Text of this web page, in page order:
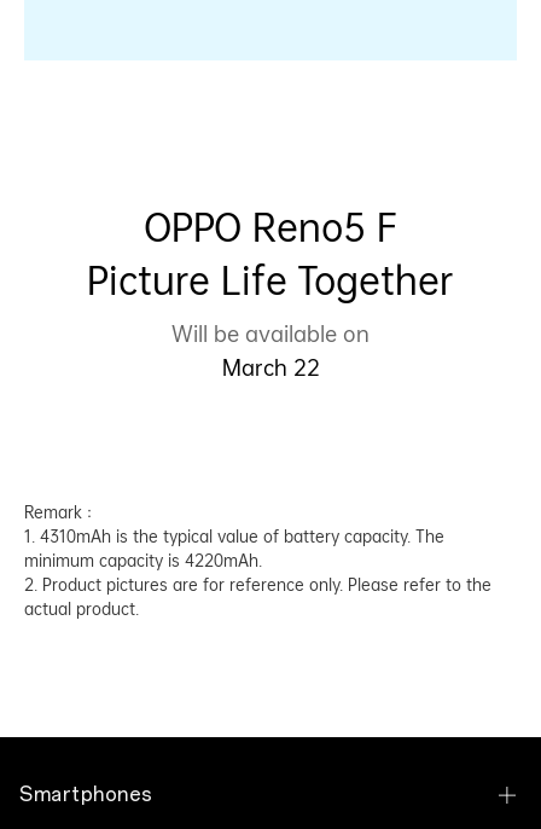
OPPO Reno5 F
Picture Life Together
Will be available on
March 22
Remark：
1. 4310mAh is the typical value of battery capacity. The
minimum capacity is 4220mAh.
2. Product pictures are for reference only. Please refer to the
actual product.
Smartphones